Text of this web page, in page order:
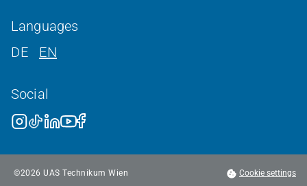
Languages
DE
EN
Social
©2026 UAS Technikum Wien
Cookie settings